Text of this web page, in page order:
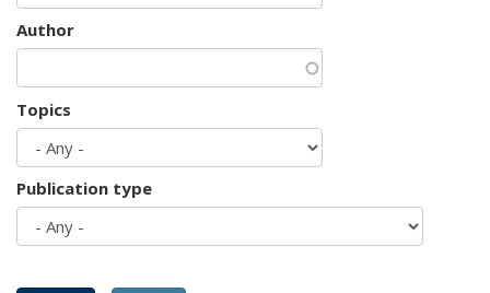
Author
Topics
Publication type